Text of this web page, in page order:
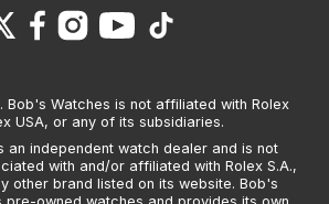
Bob's Watches is not affiliated with Rolex
USA, or any of its subsidiaries.
an independent watch dealer and is not
with and/or affiliated with Rolex S.A.,
other brand listed on its website. Bob's